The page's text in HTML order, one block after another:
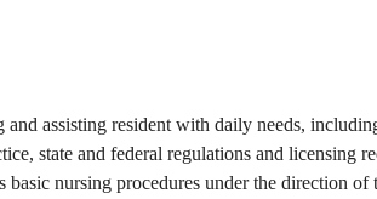
assisting resident with daily needs,
state and federal regulations and licensing
nursing procedures under the direction of